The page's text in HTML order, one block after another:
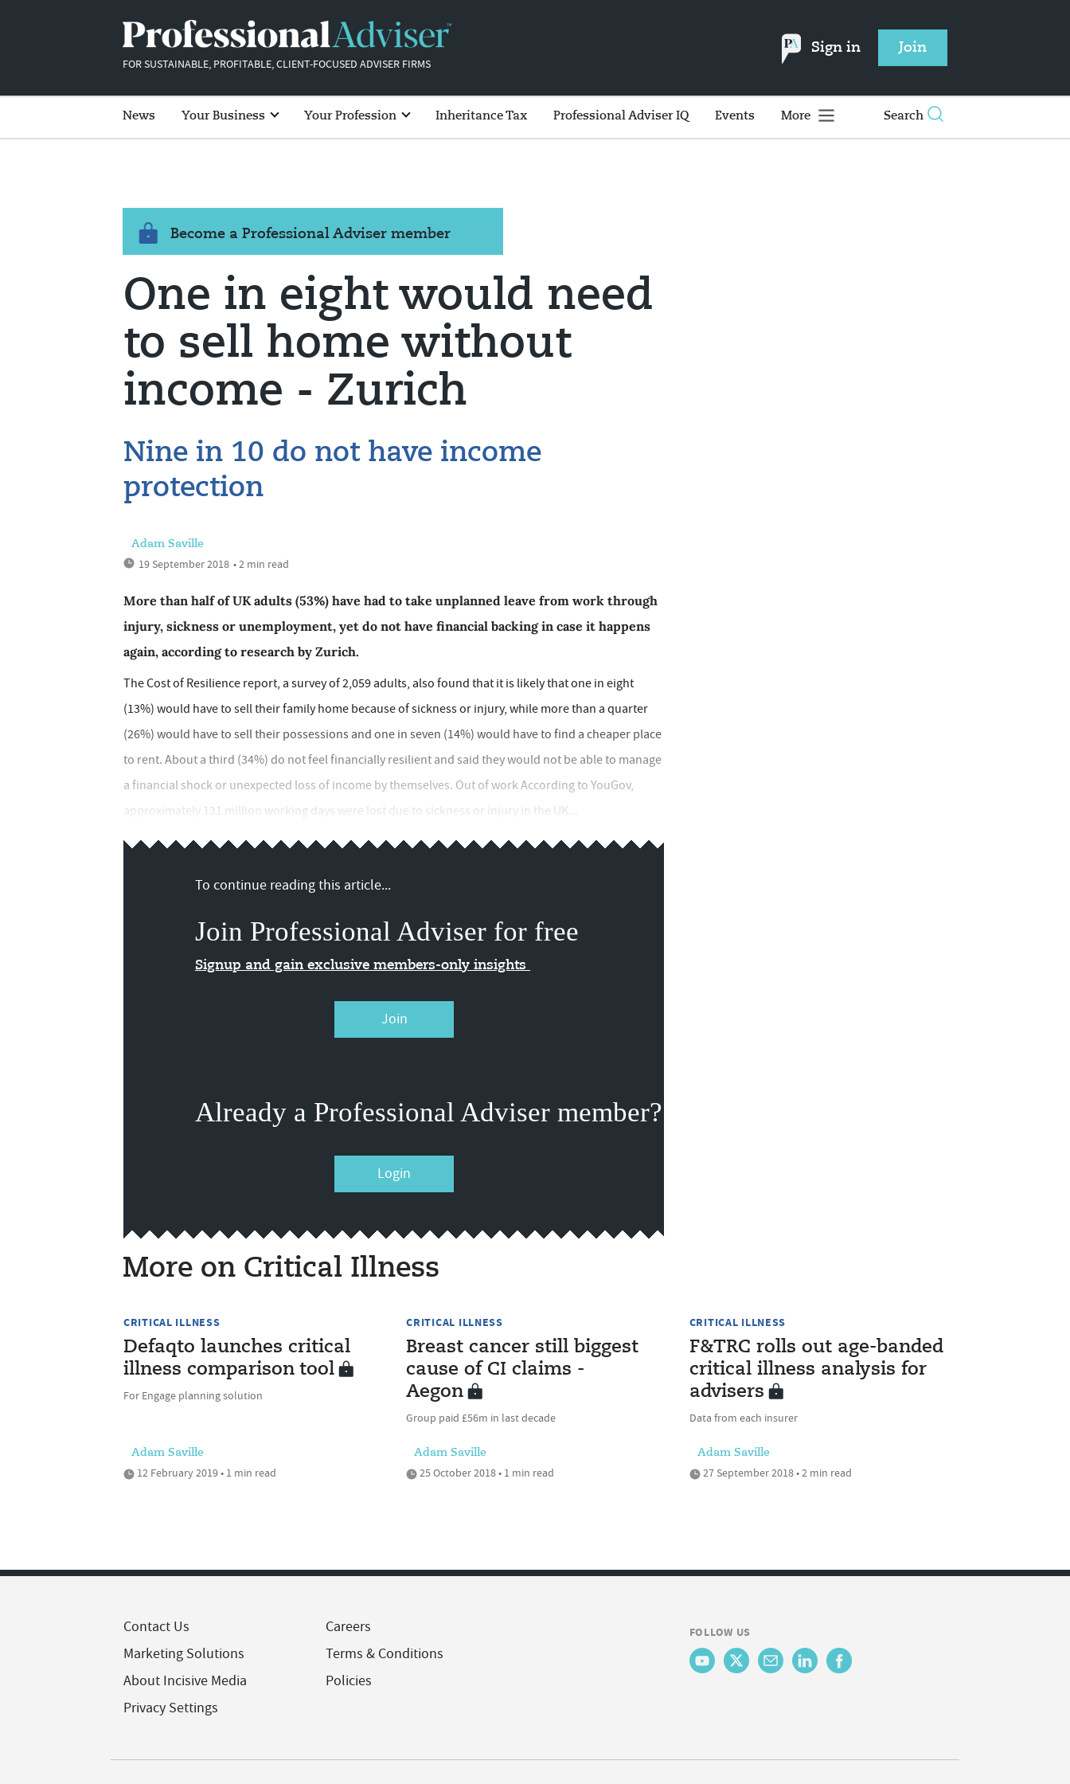
FOR SUSTAINABLE, PROFITABLE, CLIENT-FOCUSED ADVISER FIRMS
Sign in Join
News Your Business Your Profession Inheritance Tax Professional Adviser IQ Events More Search
Become a Professional Adviser member
One in eight would need
to sell home without
income - Zurich
Nine in 10 do not have income
protection
Adam Saville
19 September 2018 • 2 min read
More than half of UK adults (53%) have had to take unplanned leave from work through
injury, sickness or unemployment, yet do not have financial backing in case it happens
again, according to research by Zurich.
The Cost of Resilience report, a survey of 2,059 adults, also found that it is likely that one in eight
(13%) would have to sell their family home because of sickness or injury, while more than a quarter
(26%) would have to sell their possessions and one in seven (14%) would have to find a cheaper place
to rent. About a third (34%) do not feel financially resilient and said they would not be able to manage
a financial shock or unexpected loss of income by themselves. Out of work According to YouGov,
approximately 131 million working days were lost due to sickness or injury in the UK...
To continue reading this article...
Join Professional Adviser for free
Signup and gain exclusive members-only insights
Join
Already a Professional Adviser member?
Login
More on Critical Illness
CRITICAL ILLNESS
Defaqto launches critical
illness comparison tool
For Engage planning solution
Adam Saville
12 February 2019 • 1 min read
CRITICAL ILLNESS
Breast cancer still biggest
cause of CI claims -
Aegon
Group paid £56m in last decade
Adam Saville
25 October 2018 • 1 min read
CRITICAL ILLNESS
F&TRC rolls out age-banded
critical illness analysis for
advisers
Data from each insurer
Adam Saville
27 September 2018 • 2 min read
Contact Us
Marketing Solutions
About Incisive Media
Privacy Settings
Careers
Terms & Conditions
Policies
FOLLOW US